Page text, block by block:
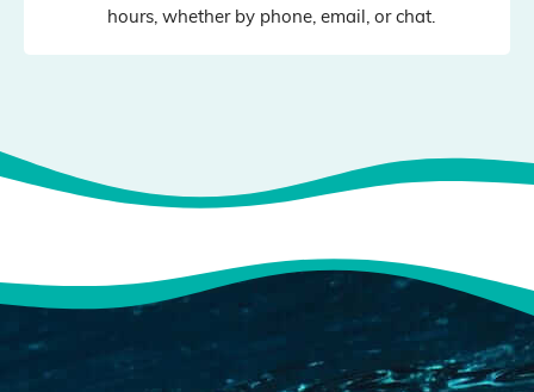
hours, whether by phone, email, or chat.